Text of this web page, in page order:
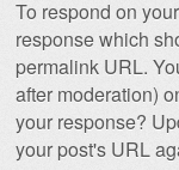
To respond on
response which
permalink URL.
after moderation)
your response?
your post's URL